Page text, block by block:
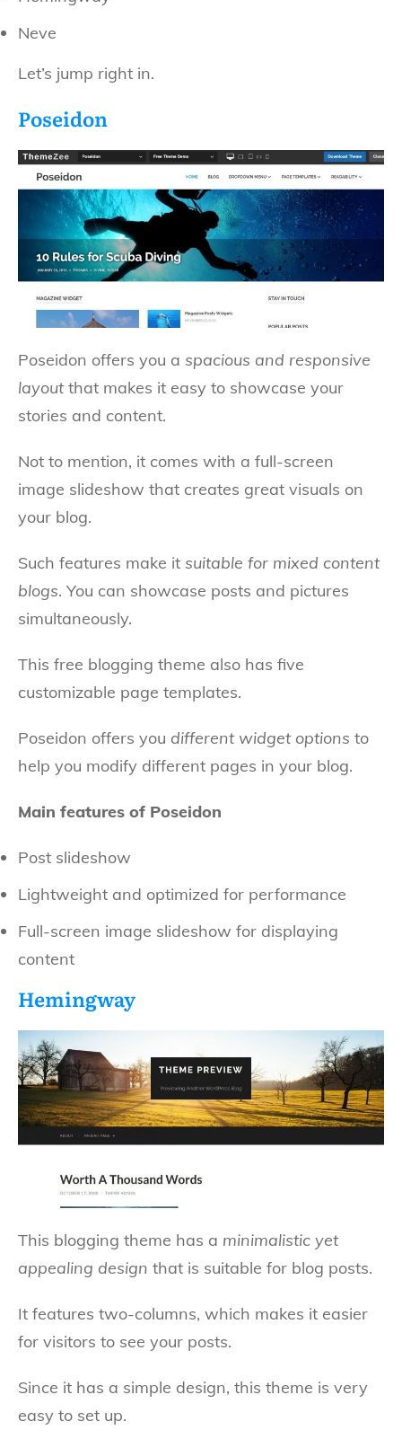
Neve
Let’s jump right in.
Poseidon
Poseidon offers you a spacious and responsive
layoutthat makes it easy to showcase your
stories and content.
Not to mention, it comes with a full-screen
image slideshow that creates great visuals on
your blog.
Such features make it suitable for mixed content
blogs. You can showcase posts and pictures
simultaneously.
This free blogging theme also has five
customizable page templates.
Poseidon offers you different widget options to
help you modify different pages in your blog.
Main features of Poseidon
Post slideshow
Lightweight and optimized for performance
Full-screen image slideshow for displaying
content
Hemingway
This blogging theme has a minimalistic yet
appealing design that is suitable for blog posts.
It features two-columns, which makes it easier
for visitors to see your posts.
Since it has a simple design, this theme is very
easy to set up.